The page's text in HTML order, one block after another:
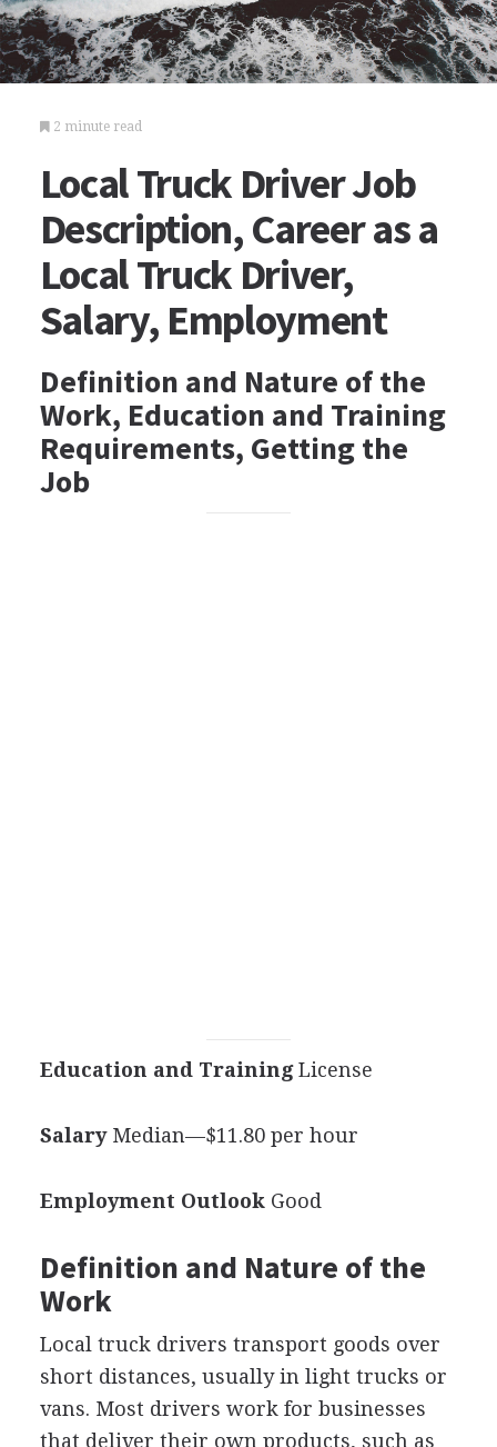
2 minute read
Local Truck Driver Job
Description, Career as a
Local Truck Driver,
Salary, Employment
Definition and Nature of the
Work, Education and Training
Requirements, Getting the
Job
Education and TrainingLicense
SalaryMedian—$11.80 per hour
Employment OutlookGood
Definition and Nature of the
Work
Local truck drivers transport goods over
short distances, usually in light trucks or
vans. Most drivers work for businesses
that deliver their own products, such as